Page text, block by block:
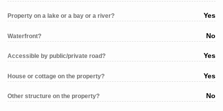
Property on a lake or a bay or a river? Yes
Waterfront? No
Accessible by public/private road? Yes
House or cottage on the property? Yes
Other structure on the property? No